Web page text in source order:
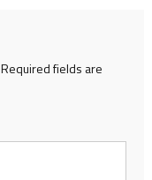
Required fields are